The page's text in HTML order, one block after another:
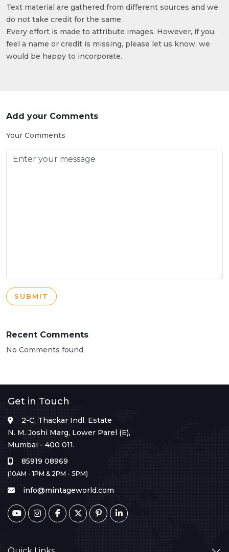
Text material are gathered from different sources and we
do not take credit for the same.
Every effort is made to attribute images. However, if you
feel a name or credit is missing, please let us know, we
would be happy to incorporate.
Add your Comments
Your Comments
SUBMIT
Recent Comments
No Comments found
Get in Touch
2-C, Thackar Indl. Estate
N. M. Joshi Marg, Lower Parel (E),
Mumbai - 400 011.
85919 08969
(10AM - 1PM & 2PM - 5PM)
info@mintageworld.com